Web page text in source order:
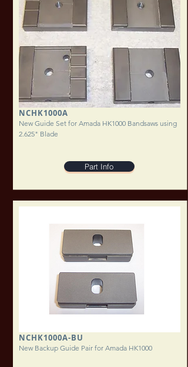
NCHK1000A
New Guide Set for Amada HK1000 Bandsaws using
2.625" Blade
Part Info
NCHK1000A-BU
New Backup Guide Pair for Amada HK1000